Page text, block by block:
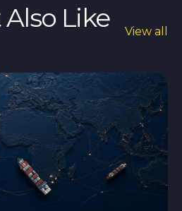
Like View all